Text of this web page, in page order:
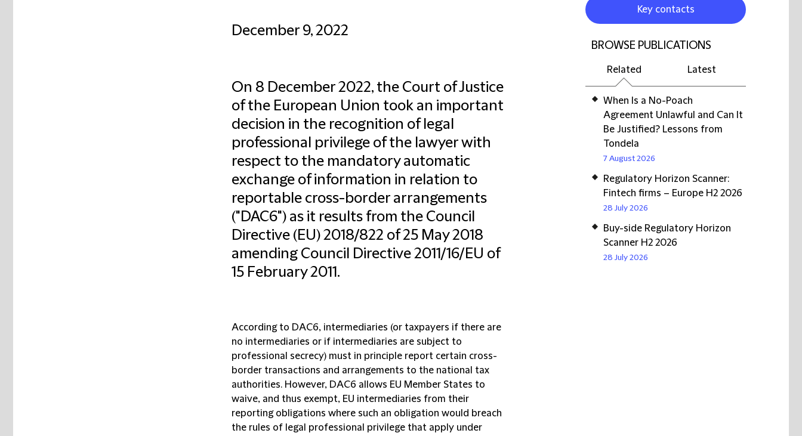
December 9, 2022
On 8 December 2022, the Court of Justice
of the European Union took an important
decision in the recognition of legal
professional privilege of the lawyer with
respect to the mandatory automatic
exchange of information in relation to
reportable cross-border arrangements
("DAC6") as it results from the Council
Directive (EU) 2018/822 of 25 May 2018
amending Council Directive 2011/16/EU of
15 February 2011.
According to DAC6, intermediaries (or taxpayers if there are
no intermediaries or if intermediaries are subject to
professional secrecy) must in principle report certain cross-
border transactions and arrangements to the national tax
authorities. However, DAC6 allows EU Member States to
waive, and thus exempt, EU intermediaries from their
reporting obligations where such an obligation would breach
the rules of legal professional privilege that apply under
Key contacts
BROWSE PUBLICATIONS
Related Latest
When Is a No-Poach
Agreement Unlawful and Can It
Be Justified? Lessons from
Tondela
7 August 2026
Regulatory Horizon Scanner:
Fintech firms – Europe H2 2026
28 July 2026
Buy-side Regulatory Horizon
Scanner H2 2026
28 July 2026